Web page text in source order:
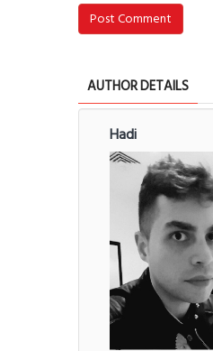
Post Comment
AUTHOR DETAILS
Hadi